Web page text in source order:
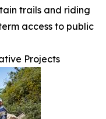
trails and riding
access to public
Projects